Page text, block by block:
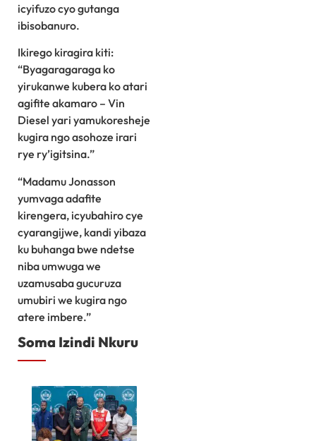
icyifuzo cyo gutanga
ibisobanuro.
Ikirego kiragira kiti:
“Byagaragaraga ko
yirukanwe kubera ko atari
agifite akamaro – Vin
Diesel yari yamukoresheje
kugira ngo asohoze irari
rye ry’igitsina.”
“Madamu Jonasson
yumvaga adafite
kirengera, icyubahiro cye
cyarangijwe, kandi yibaza
ku buhanga bwe ndetse
niba umwuga we
uzamusaba gucuruza
umubiri we kugira ngo
atere imbere.”
Soma Izindi Nkuru